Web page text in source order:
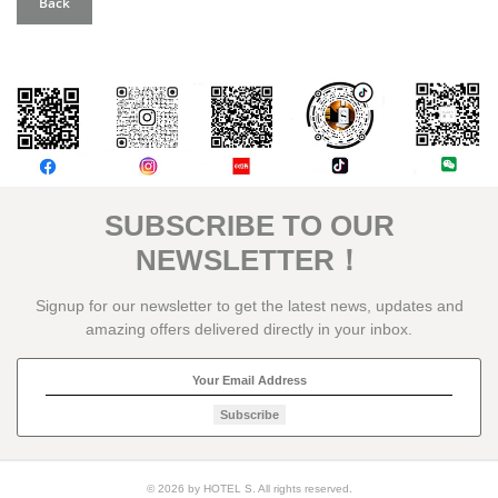
評論
SUBSCRIBE TO OUR
NEWSLETTER！
Signup for our newsletter to get the latest news, updates and
amazing offers delivered directly in your inbox.
Subscribe
© 2026 by HOTEL S. All rights reserved.